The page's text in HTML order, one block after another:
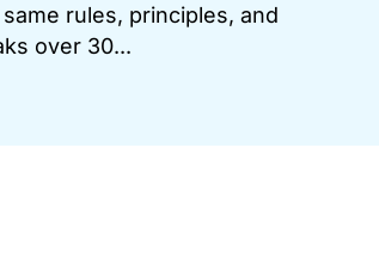
rules, principles, and
over 30...